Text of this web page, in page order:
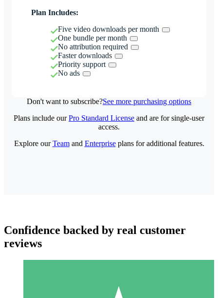
Plan Includes:
Five video downloads per month
One bundle per month
No attribution required
Faster downloads
Priority support
No ads
Don't want to subscribe?See more purchasing options
Plans include ourPro Standard License and are for single-user
access.
Explore ourTeamand Enterpriseplans for additional features.
Confidence backed by real customer
reviews